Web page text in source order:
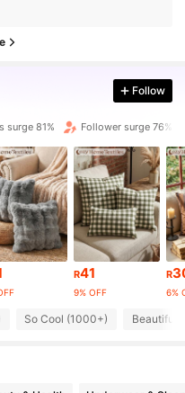
Follow
surge 81% Follower surge 76%
R41
9% OFF
R
6%
So Cool (1000+) Beautiful